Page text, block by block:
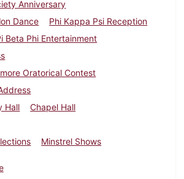
Anniversary
Dance
Phi Kappa Psi Reception
Beta Phi Entertainment
Oratorical Contest
Hall
Chapel Hall
Minstrel Shows
about Dickinsonian, March 13, 1909